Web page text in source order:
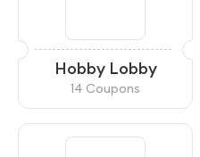
Hobby Lobby
14 Coupons